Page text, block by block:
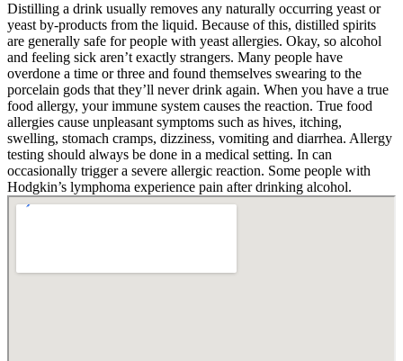
Distilling a drink usually removes any naturally occurring yeast or
yeast by-products from the liquid. Because of this, distilled spirits
are generally safe for people with yeast allergies. Okay, so alcohol
and feeling sick aren’t exactly strangers. Many people have
overdone a time or three and found themselves swearing to the
porcelain gods that they’ll never drink again. When you have a true
food allergy, your immune system causes the reaction. True food
allergies cause unpleasant symptoms such as hives, itching,
swelling, stomach cramps, dizziness, vomiting and diarrhea. Allergy
testing should always be done in a medical setting. In can
occasionally trigger a severe allergic reaction. Some people with
Hodgkin’s lymphoma experience pain after drinking alcohol.